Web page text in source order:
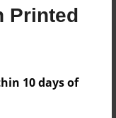
Printed
10 days of